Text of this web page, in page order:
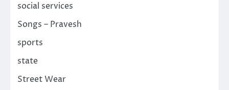
social services
Songs – Pravesh
sports
state
Street Wear